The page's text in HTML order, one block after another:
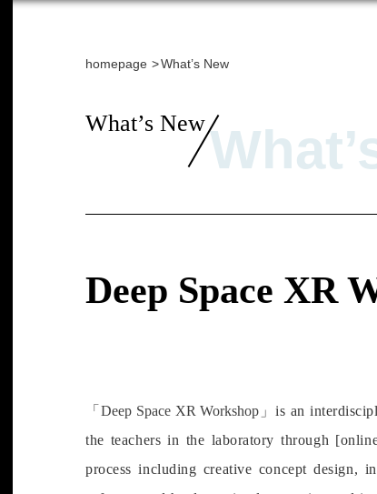
homepage What’s New
What’s New
Deep Space XR
「Deep Space XR Workshop」is an
the teachers in the laboratory through
process including creative concept design,